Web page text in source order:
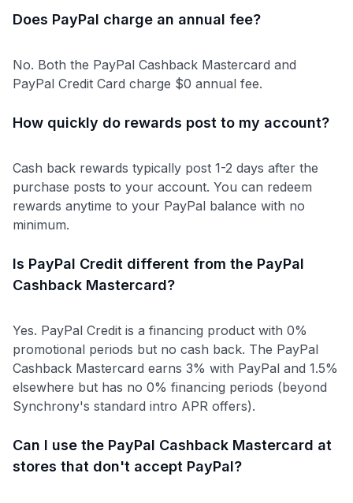
Does PayPal charge an annual fee?
No. Both the PayPal Cashback Mastercard and
PayPal Credit Card charge $0 annual fee.
How quickly do rewards post to my account?
Cash back rewards typically post 1-2 days after the
purchase posts to your account. You can redeem
rewards anytime to your PayPal balance with no
minimum.
Is PayPal Credit different from the PayPal
Cashback Mastercard?
Yes. PayPal Credit is a financing product with 0%
promotional periods but no cash back. The PayPal
Cashback Mastercard earns 3% with PayPal and 1.5%
elsewhere but has no 0% financing periods (beyond
Synchrony's standard intro APR offers).
Can I use the PayPal Cashback Mastercard at
stores that don't accept PayPal?